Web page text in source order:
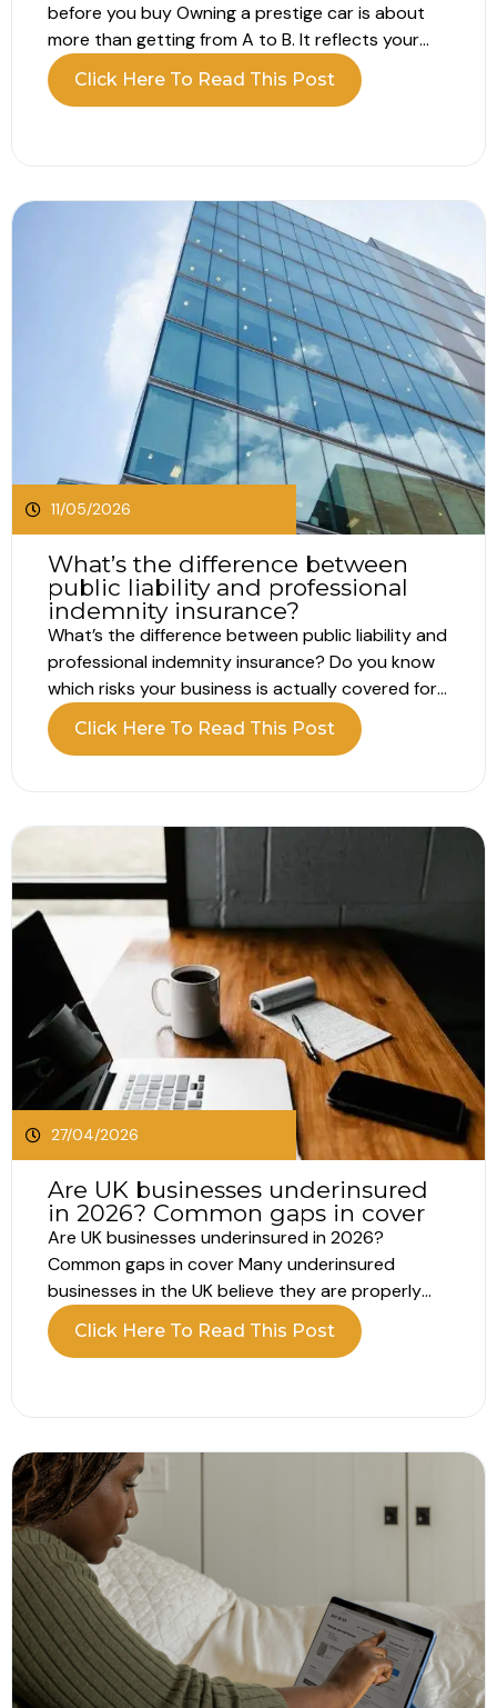
before you buy Owning a prestige car is about
more than getting from A to B. It reflects your
lifestyle, your standards and often a passion for
performance, design or heritage. Because of this,
Click Here To Read This Post
11/05/2026
What’s the difference between
public liability and professional
indemnity insurance?
What’s the difference between public liability and
professional indemnity insurance? Do you know
which risks your business is actually covered for
when comparing public liability vs professional
indemnity? Public liability vs professional
together, but they protect against very different
situations. It is easy...
Click Here To Read This Post
27/04/2026
Are UK businesses underinsured
in 2026? Common gaps in cover
Are UK businesses underinsured in 2026?
Common gaps in cover Many underinsured
businesses in the UK believe they are properly
insured. The policy is in place, the renewal is
complete and everything appears covered.
underinsured, often...
Click Here To Read This Post